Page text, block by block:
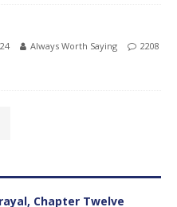
Always Worth Saying
2208
Chapter Twelve